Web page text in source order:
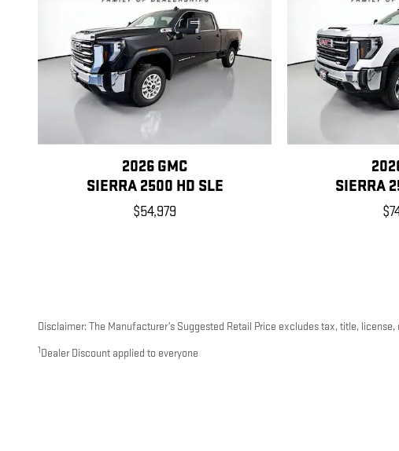
2026 GMC
SIERRA 2500 HD SLE
$54,979
SIERRA
Disclaimer: The Manufacturer’s Suggested Retail Price excludes tax, title,
1 Dealer Discount applied to everyone